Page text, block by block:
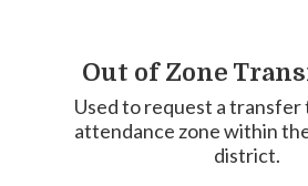
Out of Zone
Used to request a
attendance zone within
district.